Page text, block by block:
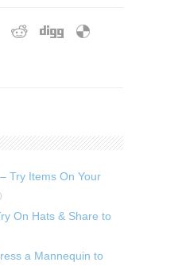
Try Items On Your
On Hats & Share to
a Mannequin to